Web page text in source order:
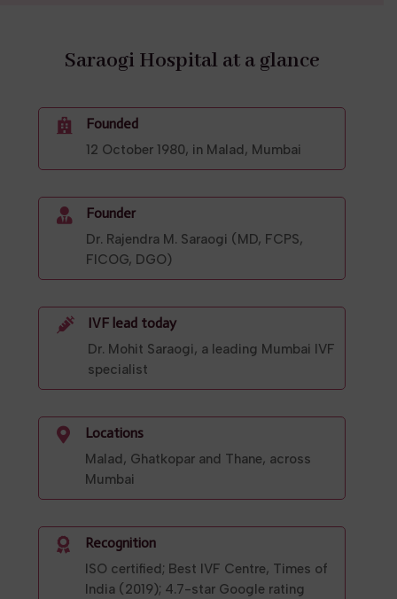
Saraogi Hospital at a glance
 Founded
12 October 1980, in Malad, Mumbai
 Founder
Dr. Rajendra M. Saraogi (MD, FCPS,
FICOG, DGO)
 IVF lead today
Dr. Mohit Saraogi, a leading Mumbai IVF
specialist
 Locations
Malad, Ghatkopar and Thane, across
Mumbai
 Recognition
ISO certified; Best IVF Centre, Times of
India (2019); 4.7-star Google rating